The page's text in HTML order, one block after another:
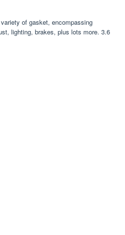
of gasket, encompassing
lighting, brakes, plus lots more. 3.6